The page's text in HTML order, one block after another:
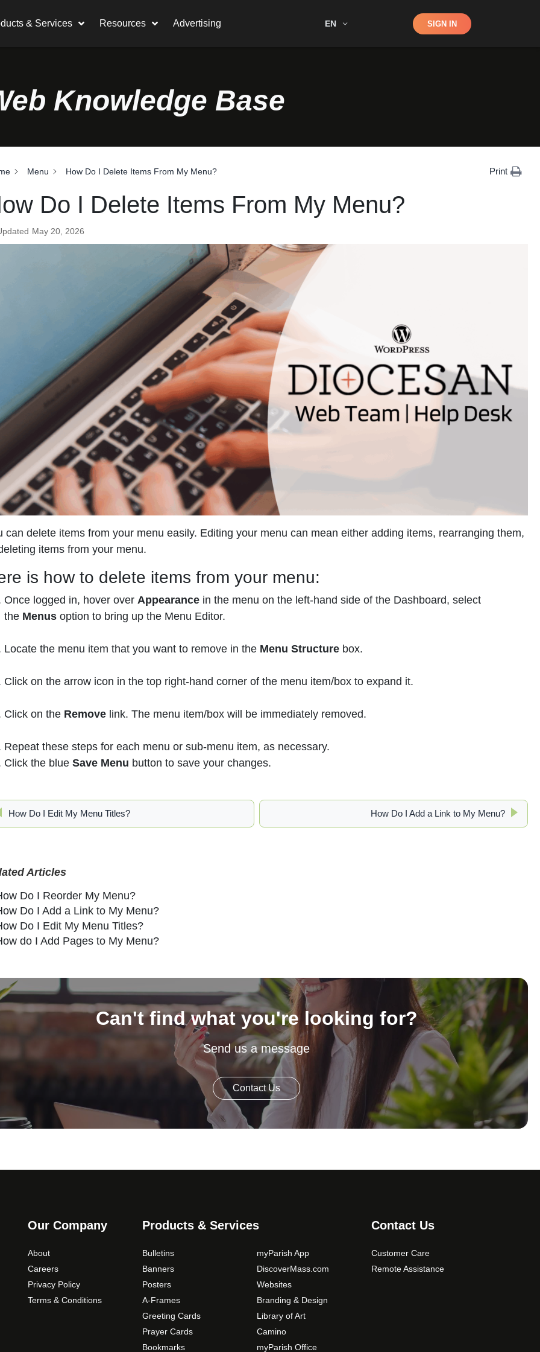
& Services Resources Advertising EN Shop SIGN IN
Knowledge Base
Menu How Do I Delete Items From My Menu? Print
Do I Delete Items From My Menu?
May 20, 2026
can delete items from your menu easily. Editing your menu can mean either adding items, rearranging them,
items from your menu.
is how to delete items from your menu:
Once logged in, hover overAppearance in the menu on the left-hand side of the Dashboard, select
the Menus option to bring up the Menu Editor.
Locate the menu item that you want to remove in the Menu Structure box.
Click on the arrow icon in the top right-hand corner of the menu item/box to expand it.
Click on the Remove link. The menu item/box will be immediately removed.
Repeat these steps for each menu or sub-menu item, as necessary.
Click the blueSave Menu button to save your changes.
How Do I Edit My Menu Titles? How Do I Add a Link to My Menu?
Articles
Do I Reorder My Menu?
Do I Add a Link to My Menu?
Do I Edit My Menu Titles?
do I Add Pages to My Menu?
Can't find what you're looking for?
Send us a message
Contact Us
Our Company
About
Careers
Privacy Policy
Terms & Conditions
Products & Services
Bulletins
Banners
Posters
A-Frames
Greeting Cards
Prayer Cards
Bookmarks
myParish App
DiscoverMass.com
Websites
Branding & Design
Library of Art
Camino
myParish Office
Contact Us
Customer Care
Remote Assistance